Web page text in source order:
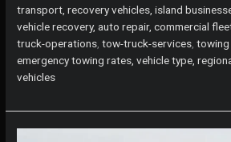
transport, recovery vehicles, island
vehicle recovery, auto repair, commercial
truck-operations ,tow-truck-services ,towing
emergency towing rates, vehicle type,
vehicles